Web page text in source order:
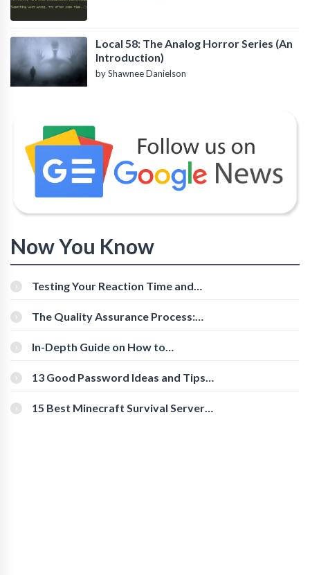
Local 58: The Analog Horror Series (An
Introduction)
by Shawnee Danielson
Now You Know
Testing Your Reaction Time and
The Quality Assurance Process:
In-Depth Guide on How to
[Beginner-Friendly]
13 Good Password Ideas and Tips
15 Best Minecraft Survival Servers